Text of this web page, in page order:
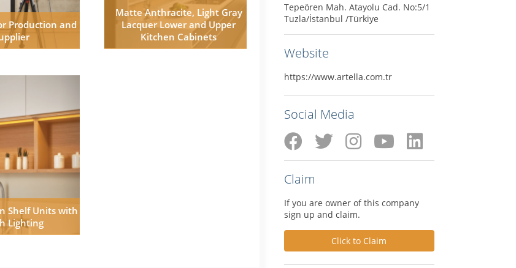
Production and
Matte Anthracite, Light Gray
Lacquer Lower and Upper
Kitchen Cabinets
Shelf Units with
Lighting
Tepeören Mah. Atayolu Cad. No:5/1
Tuzla/İstanbul /Türkiye
Website
https://www.artella.com.tr
Social Media
Claim
If you are owner of this company
sign up and claim.
Click to Claim